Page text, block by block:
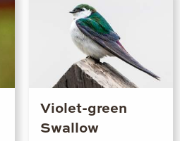
Violet-green
Swallow